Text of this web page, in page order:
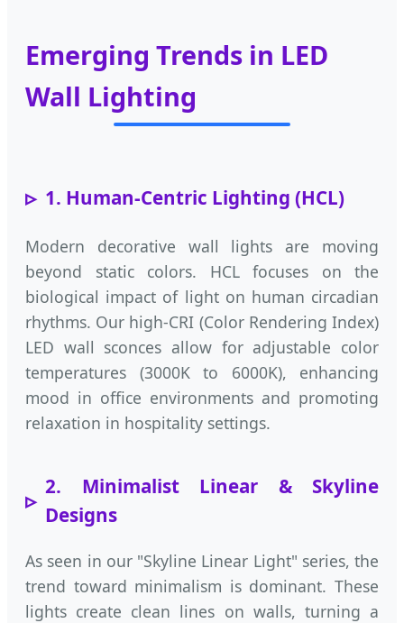
Emerging Trends in LED
Wall Lighting
1. Human-Centric Lighting (HCL)
Modern decorative wall lights are moving
beyond static colors. HCL focuses on the
biological impact of light on human circadian
rhythms. Our high-CRI (Color Rendering Index)
LED wall sconces allow for adjustable color
temperatures (3000K to 6000K), enhancing
mood in office environments and promoting
relaxation in hospitality settings.
2. Minimalist Linear & Skyline
Designs
As seen in our "Skyline Linear Light" series, the
trend toward minimalism is dominant. These
lights create clean lines on walls, turning a